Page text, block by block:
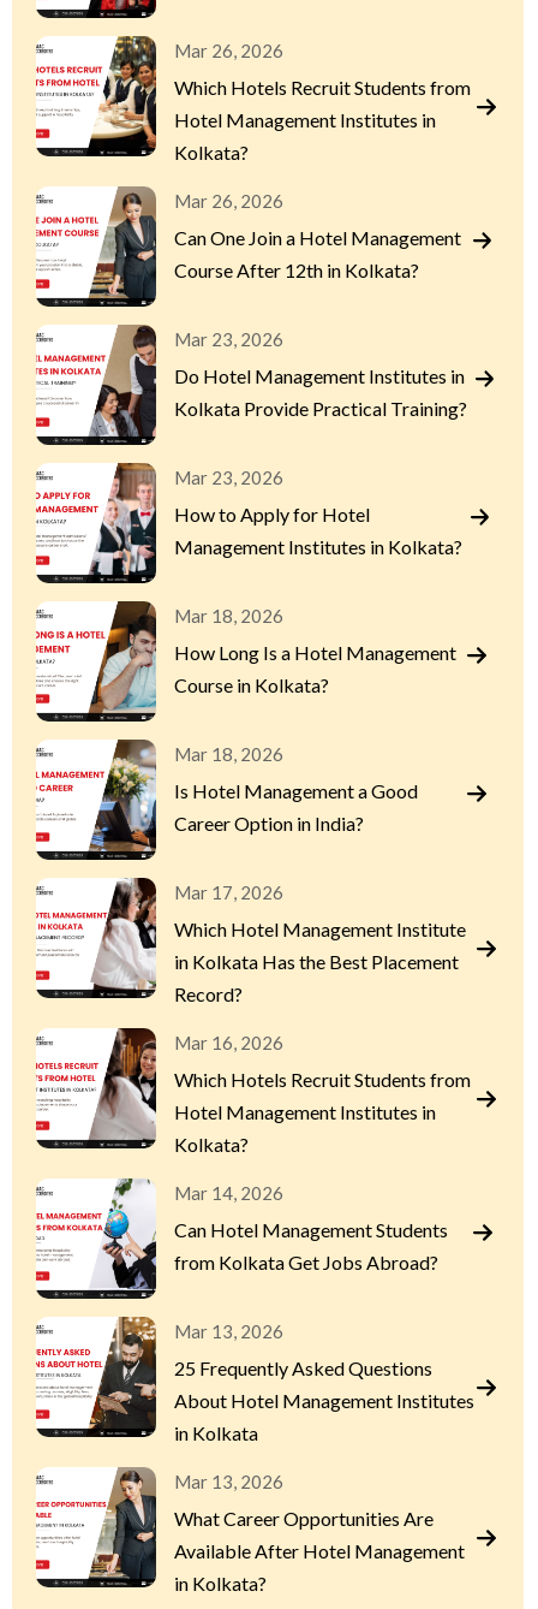
Mar 26, 2026
Which Hotels Recruit Students from
Hotel Management Institutes in
Kolkata?
Mar 26, 2026
Can One Join a Hotel Management
Course After 12th in Kolkata?
Mar 23, 2026
Do Hotel Management Institutes in
Kolkata Provide Practical Training?
Mar 23, 2026
How to Apply for Hotel
Management Institutes in Kolkata?
Mar 18, 2026
How Long Is a Hotel Management
Course in Kolkata?
Mar 18, 2026
Is Hotel Management a Good
Career Option in India?
Mar 17, 2026
Which Hotel Management Institute
in Kolkata Has the Best Placement
Record?
Mar 16, 2026
Which Hotels Recruit Students from
Hotel Management Institutes in
Kolkata?
Mar 14, 2026
Can Hotel Management Students
from Kolkata Get Jobs Abroad?
Mar 13, 2026
25 Frequently Asked Questions
About Hotel Management Institutes
in Kolkata
Mar 13, 2026
What Career Opportunities Are
Available After Hotel Management
in Kolkata?